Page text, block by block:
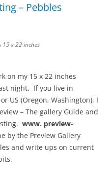
– Pebbles
15 x 22 inches
on my 15 x 22 inches
night. If you live in
US (Oregon, Washington), I
– The gallery Guide and
www. preview-
by the Preview Gallery
and write ups on current